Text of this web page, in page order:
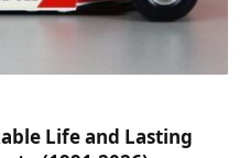
Life and Lasting